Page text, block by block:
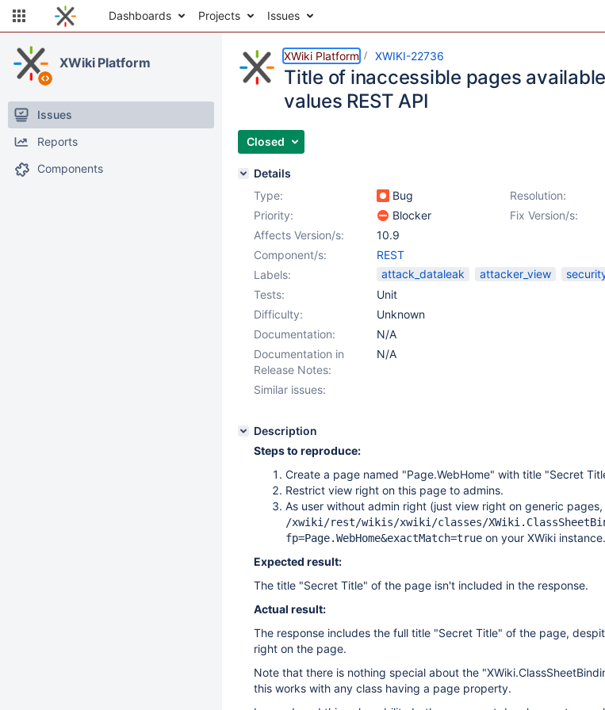
Dashboards Projects Issues
XWiki Platform
Issues
Reports
Components
XWiki Platform XWIKI-22736
Title of inaccessible pages
values REST API
Closed
Details
Type:
Bug Resolution:
Priority:
Blocker Fix Version/s:
Affects Version/s:
10.9
Component/s:
REST
Labels:
attack_dataleak attacker_view
Tests:
Unit
Difficulty:
Unknown
Documentation:
N/A
Documentation in
Release Notes:
N/A
Similar issues:
Description
Steps to reproduce:
Create a page named "Page.WebHome" with title "Secret
Restrict view right on this page to admins.
As user without admin right (just view right on generic
/xwiki/rest/wikis/xwiki/classes/
fp=Page.WebHome&exactMatch=true on your XWiki instance.
Expected result:
The title "Secret Title" of the page isn't included in the response.
Actual result:
The response includes the full title "Secret Title" of the page,
right on the page.
Note that there is nothing special about the
this works with any class having a page property.